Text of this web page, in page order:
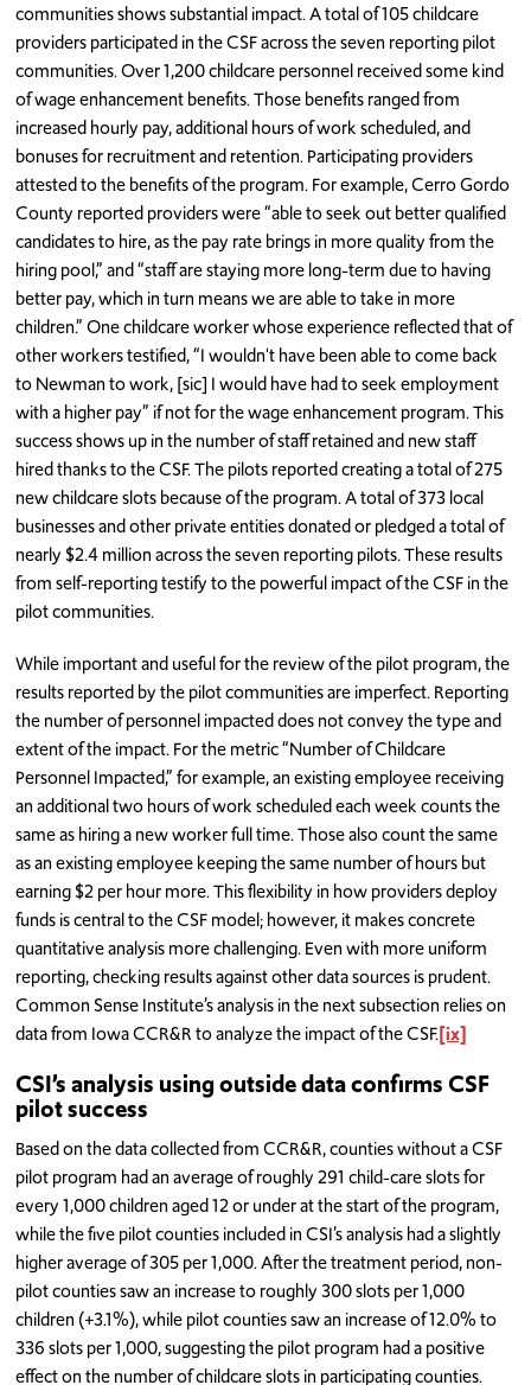
communities shows substantial impact. A total of 105 childcare
providers participated in the CSF across the seven reporting pilot
communities. Over 1,200 childcare personnel received some kind
of wage enhancement benefits. Those benefits ranged from
increased hourly pay, additional hours of work scheduled, and
bonuses for recruitment and retention. Participating providers
attested to the benefits of the program. For example, Cerro Gordo
County reported providers were “able to seek out better qualified
candidates to hire, as the pay rate brings in more quality from the
hiring pool,” and “staff are staying more long-term due to having
better pay, which in turn means we are able to take in more
children.” One childcare worker whose experience reflected that of
other workers testified, “I wouldn't have been able to come back
to Newman to work, [sic] I would have had to seek employment
with a higher pay” if not for the wage enhancement program. This
success shows up in the number of staff retained and new staff
hired thanks to the CSF. The pilots reported creating a total of 275
new childcare slots because of the program. A total of 373 local
businesses and other private entities donated or pledged a total of
nearly $2.4 million across the seven reporting pilots. These results
from self-reporting testify to the powerful impact of the CSF in the
pilot communities.
While important and useful for the review of the pilot program, the
results reported by the pilot communities are imperfect. Reporting
the number of personnel impacted does not convey the type and
extent of the impact. For the metric “Number of Childcare
Personnel Impacted,” for example, an existing employee receiving
an additional two hours of work scheduled each week counts the
same as hiring a new worker full time. Those also count the same
as an existing employee keeping the same number of hours but
earning $2 per hour more. This flexibility in how providers deploy
funds is central to the CSF model; however, it makes concrete
quantitative analysis more challenging. Even with more uniform
reporting, checking results against other data sources is prudent.
Common Sense Institute’s analysis in the next subsection relies on
data from Iowa CCR&R to analyze the impact of the CSF.[ix]
CSI’s analysis using outside data confirms CSF
pilot success
Based on the data collected from CCR&R, counties without a CSF
pilot program had an average of roughly 291 child-care slots for
every 1,000 children aged 12 or under at the start of the program,
while the five pilot counties included in CSI’s analysis had a slightly
higher average of 305 per 1,000. After the treatment period, non-
pilot counties saw an increase to roughly 300 slots per 1,000
children (+3.1%), while pilot counties saw an increase of 12.0% to
336 slots per 1,000, suggesting the pilot program had a positive
effect on the number of childcare slots in participating counties.